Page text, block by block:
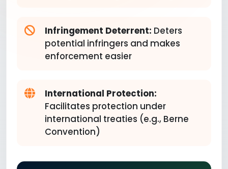
Infringement Deterrent: Deters
potential infringers and makes
enforcement easier
International Protection:
Facilitates protection under
international treaties (e.g., Berne
Convention)